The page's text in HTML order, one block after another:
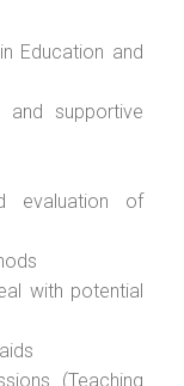
Education and
supportive
evaluation of
with potential
(Teaching